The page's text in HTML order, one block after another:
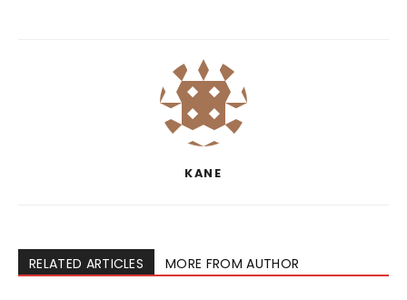
KANE
RELATED ARTICLES MORE FROM AUTHOR